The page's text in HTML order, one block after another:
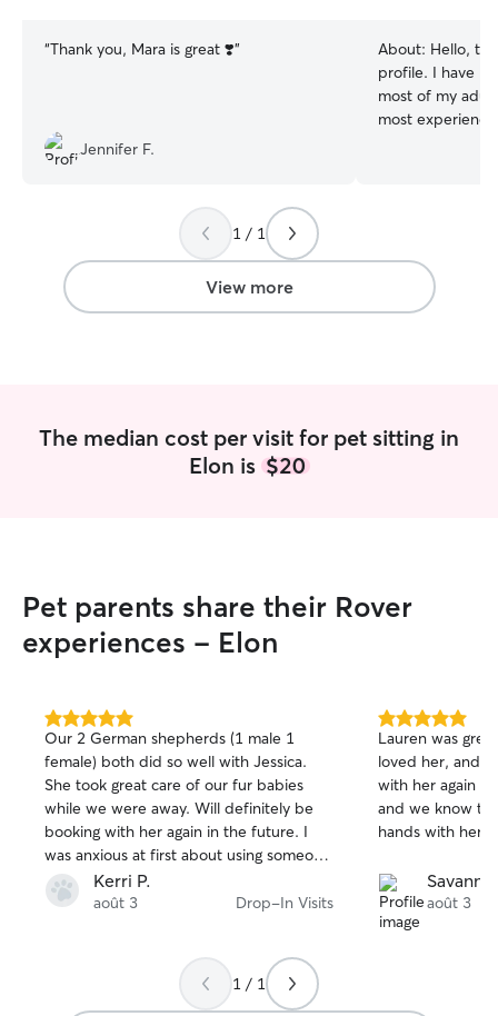
“ Thank you, Mara is great ❣️”
Jennifer F.
About: Hello,
profile. I have
most of my
most
enrichment and
boxes, and
attention. I am
so I am
to ensure they
1 / 1
View more
The median cost per visit for pet sitting in
Elon is $20
Pet parents share their Rover
experiences - Elon
5.0
out
of
5
stars
Our 2 German shepherds (1 male 1
female) both did so well with Jessica.
She took great care of our fur babies
while we were away. Will definitely be
booking with her again in the future. I
was anxious at first about using someone
new but she helped calm any nerves
about it all and she followed through. I’m
Kerri P.
août 3 Drop-In Visits
5.0
out
of
5
stars
Lauren was
loved her, and
with her again
and we know
hands with her
août 3
1 / 1